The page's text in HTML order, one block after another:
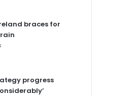
braces for
progress